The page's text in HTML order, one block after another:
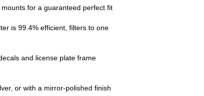
for a guaranteed perfect fit
is 99.4% efficient, filters to one
and license plate frame
or with a mirror-polished finish